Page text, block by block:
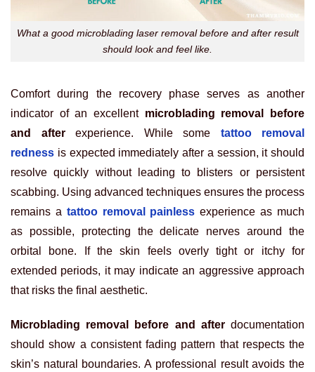
What a good microblading laser removal before and after result
should look and feel like.
Comfort during the recovery phase serves as another
indicator of an excellent microblading removal before
and afterexperience. While some
tattoo removal
redness is expected immediately after a session, it should
resolve quickly without leading to blisters or persistent
scabbing. Using advanced techniques ensures the process
remains a tattoo removal painless experience as much
as possible, protecting the delicate nerves around the
orbital bone. If the skin feels overly tight or itchy for
extended periods, it may indicate an aggressive approach
that risks the final aesthetic.
Microblading removal before and afterdocumentation
should show a consistent fading pattern that respects the
skin’s natural boundaries. A professional result avoids the